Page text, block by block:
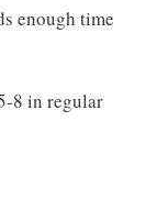
enough time
8 in regular